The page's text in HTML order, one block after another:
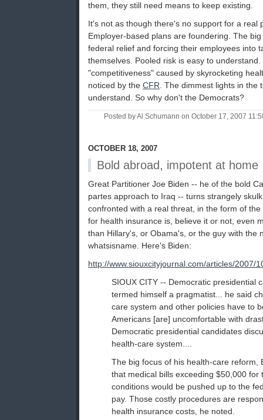
them, they still need means to keep existing.
It's not as though there's no support for a real
Employer-based plans are foundering. The
federal relief and forcing their employees into
themselves. Pooled risk is easy to
"competitiveness" caused by skyrocketing
noticed by the CFR . The dimmest lights in the
understand. So why don't the Democrats?
Posted by Al Schumann on October 17, 2007
OCTOBER 18, 2007
Bold abroad, impotent at home
Great Partitioner Joe Biden -- he of the bold
partes approach to Iraq -- turns strangely
confronted with a real threat, in the form of
for health insurance is, believe it or not, even
than Hillary's, or Obama's, or the guy with the
whatsisname. Here's Biden:
http://www.siouxcityjournal.com/articles/2007/
SIOUX CITY -- Democratic presidential
termed himself a pragmatist... he said
care system and other policies have to
Americans [are] uncomfortable with
Democratic presidential candidates
health-care system....
The big focus of his health-care reform,
that medical bills exceeding $50,000 for
conditions would be pushed up to the
pay. Those costly procedures are
health insurance costs, he noted.